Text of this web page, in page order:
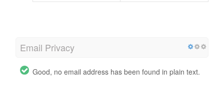
Email Privacy
Good, no email address has been found in plain text.